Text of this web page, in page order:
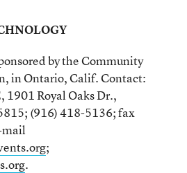
by the Community
in Ontario, Calif. Contact:
1901 Royal Oaks Dr.,
(916) 418-5136; fax
mail
;
.